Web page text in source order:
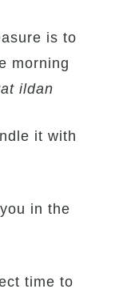
is to
morning
ildan
it with
in the
time to